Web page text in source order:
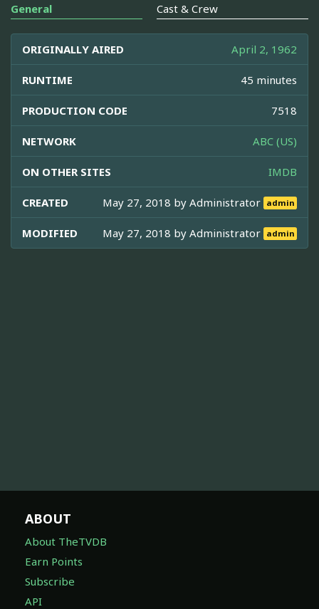
General Cast & Crew
ORIGINALLY AIRED April 2, 1962
RUNTIME 45 minutes
PRODUCTION CODE 7518
NETWORK ABC (US)
ON OTHER SITES IMDB
CREATED May 27, 2018 byAdministrator admin
MODIFIED May 27, 2018 byAdministrator admin
ABOUT
About TheTVDB
Earn Points
Subscribe
API